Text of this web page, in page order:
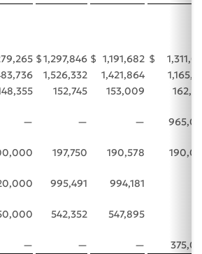
$1,297,846 $ 1,191,682 $
1,526,332 1,421,864
152,745 153,009
— — —
197,750 190,578
995,491 994,181
542,352 547,895
— — —